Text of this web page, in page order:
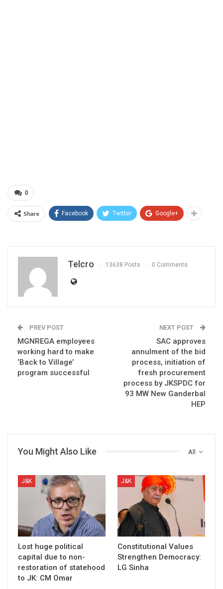
0
Share Facebook Twitter Google+
Telcro 13638 Posts 0 Comments
PREV POST
MGNREGA employees
working hard to make
‘Back to Village’
program successful
NEXT POST
SAC approves
annulment of the bid
process, initiation of
fresh procurement
process by JKSPDC for
93 MW New Ganderbal
HEP
All
You Might Also Like
J&K
Lost huge political
capital due to non-
restoration of statehood
to JK: CM Omar
J&K
Constitutional Values
Strengthen Democracy:
LG Sinha